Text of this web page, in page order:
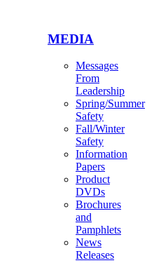
MEDIA
Messages
From
Leadership
Spring/Summer
Safety
Fall/Winter
Safety
Information
Papers
Product
DVDs
Brochures
and
Pamphlets
News
Releases